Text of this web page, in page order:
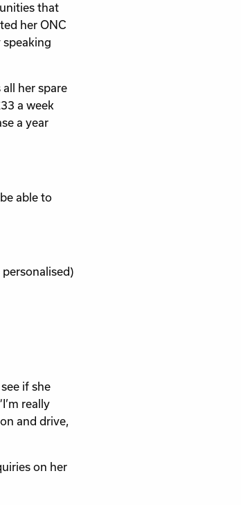
that
her ONC
speaking
her spare
a week
a year
able to
if she
really
and drive,
on her